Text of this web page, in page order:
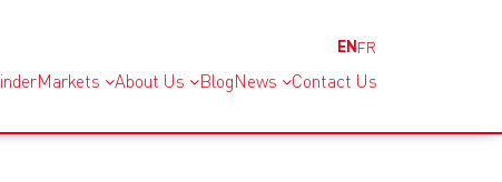
EN FR
Markets About Us Blog News Contact Us